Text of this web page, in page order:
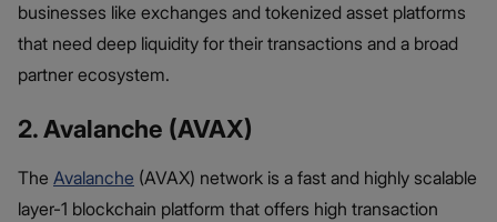
businesses like exchanges and tokenized asset platforms
that need deep liquidity for their transactions and a broad
partner ecosystem.
2. Avalanche (AVAX)
The Avalanche (AVAX) network is a fast and highly scalable
layer-1 blockchain platform that offers high transaction